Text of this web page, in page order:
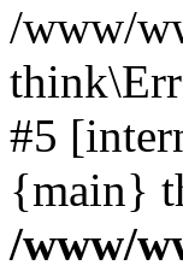
/www/
#5
{main}
/www/